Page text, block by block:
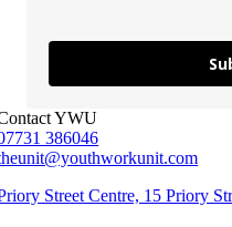
YWU
386046
Street Centre, 15 Priory